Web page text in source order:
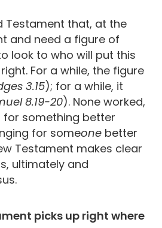
Testament that, at the
and need a figure of
look to who will put this
For a while, the figure
3.15); for a while, it
8.19-20). None worked,
for something better
for someonebetter
Testament makes clear
ultimately and
picks up right where